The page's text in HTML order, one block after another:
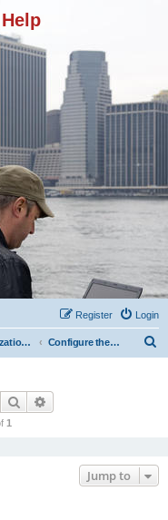
Login
Register
WAN Optimization Featuers Configure the multi WAN
Search
1
Jump to